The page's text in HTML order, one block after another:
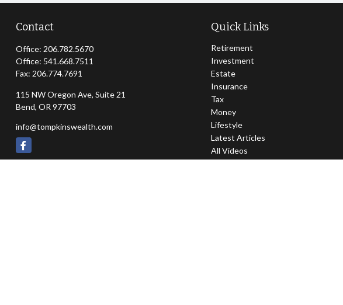
Contact
Office: 206.782.5670
Office: 541.668.7511
Fax: 206.774.7691
115 NW Oregon Ave, Suite 21
Bend, OR 97703
info@tompkinswealth.com
Quick Links
Retirement
Investment
Estate
Insurance
Tax
Money
Lifestyle
Latest Articles
All Videos